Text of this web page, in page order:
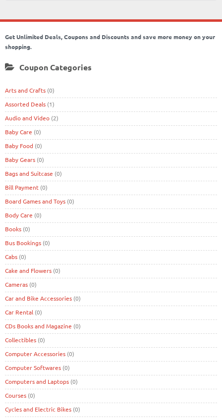
Get Unlimited Deals, Coupons and Discounts and save more money on your
shopping.
Coupon Categories
Arts and Crafts (0)
Assorted Deals (1)
Audio and Video (2)
Baby Care (0)
Baby Food (0)
Baby Gears (0)
Bags and Suitcase (0)
Bill Payment (0)
Board Games and Toys (0)
Body Care (0)
Books (0)
Bus Bookings (0)
Cabs (0)
Cake and Flowers (0)
Cameras (0)
Car and Bike Accessories (0)
Car Rental (0)
CDs Books and Magazine (0)
Collectibles (0)
Computer Accessories (0)
Computer Softwares (0)
Computers and Laptops (0)
Courses (0)
Cycles and Electric Bikes (0)